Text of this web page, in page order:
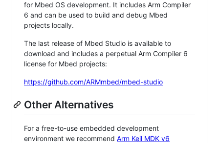
for Mbed OS development. It includes Arm Compiler
6 and can be used to build and debug Mbed
projects locally.
The last release of Mbed Studio is available to
download and includes a perpetual Arm Compiler 6
license for Mbed projects:
https://github.com/ARMmbed/mbed-studio
Other Alternatives
For a free-to-use embedded development
environment we recommend Arm Keil MDK v6